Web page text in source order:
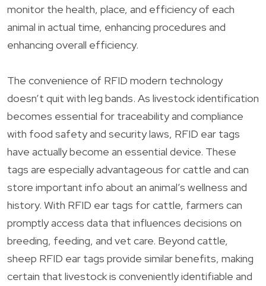
monitor the health, place, and efficiency of each
animal in actual time, enhancing procedures and
enhancing overall efficiency.
The convenience of RFID modern technology
doesn’t quit with leg bands. As livestock identification
becomes essential for traceability and compliance
with food safety and security laws, RFID ear tags
have actually become an essential device. These
tags are especially advantageous for cattle and can
store important info about an animal’s wellness and
history. With RFID ear tags for cattle, farmers can
promptly access data that influences decisions on
breeding, feeding, and vet care. Beyond cattle,
sheep RFID ear tags provide similar benefits, making
certain that livestock is conveniently identifiable and